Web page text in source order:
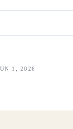
1, 2026